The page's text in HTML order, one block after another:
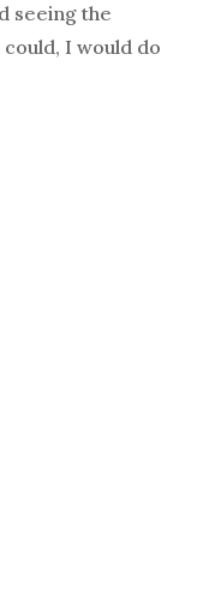
seeing the
I would do